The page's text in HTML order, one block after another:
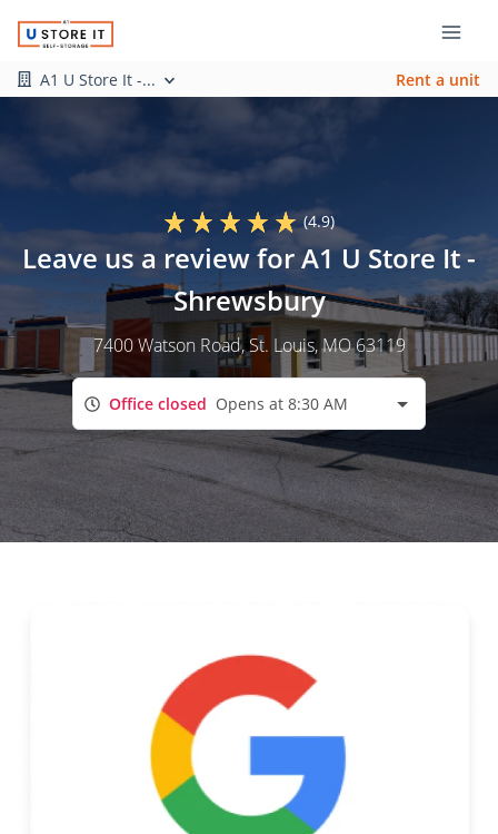
A1 U Store It -... Rent a unit
(4.9)
Leave us a review for A1 U Store It -
Shrewsbury
7400 Watson Road, St. Louis, MO 63119
Office closed Opens at 8:30 AM